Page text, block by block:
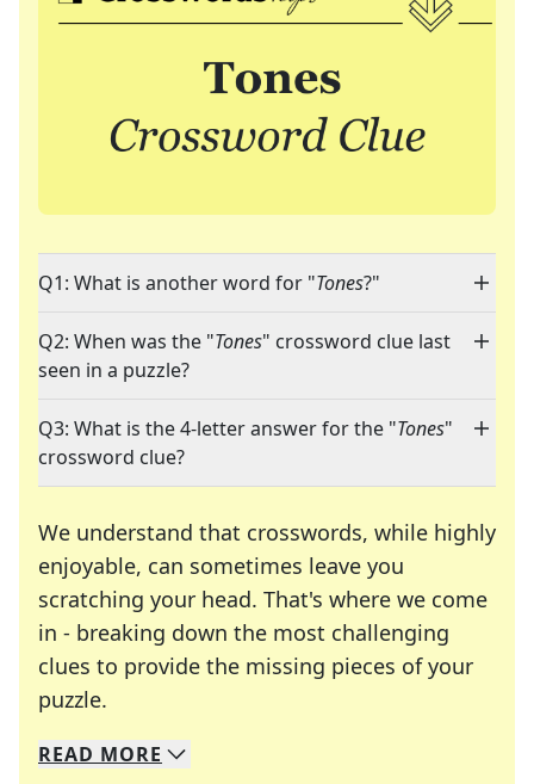
Q1: What is another word for "Tones?"
Q2: When was the "Tones" crossword clue last
seen in a puzzle?
Q3: What is the 4-letter answer for the "Tones"
crossword clue?
We understand that crosswords, while highly
enjoyable, can sometimes leave you
scratching your head. That's where we come
in - breaking down the most challenging
clues to provide the missing pieces of your
puzzle.
We specialize in solving many of your favorite
Whether you're a daily crossword enthusiast or
READ MORE